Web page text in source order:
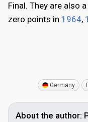
Final. They are also
zero points in 1964,
Germany
About the author: